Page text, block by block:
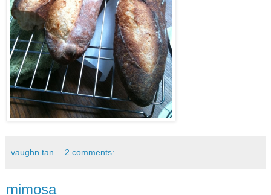
vaughn tan 2 comments:
mimosa